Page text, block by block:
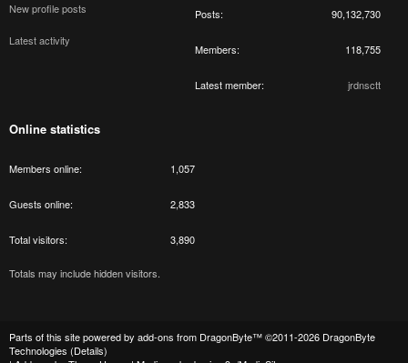
New profile posts
Latest activity
Posts 90,132,730
Members 118,755
Latest member jrdnsctt
Online statistics
Members online 1,057
Guests online 2,833
Total visitors 3,890
Totals may include hidden visitors.
Parts of this site powered by add-ons from DragonByte™©2011-2026 DragonByte
Technologies (Details)